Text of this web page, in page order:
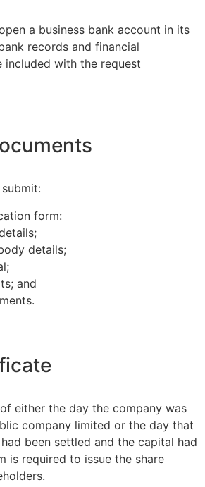
a business bank account in its
records and financial
included with the request
form:
details;
and
either the day the company was
company limited or the day that
been settled and the capital had
is required to issue the share